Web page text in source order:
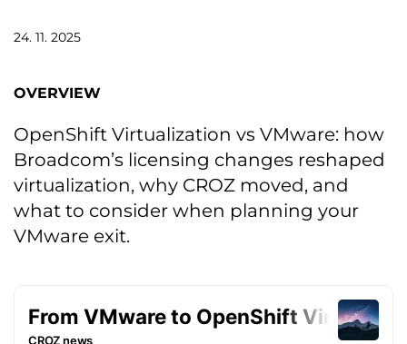
24. 11. 2025
OVERVIEW
OpenShift Virtualization vs VMware: how
Broadcom’s licensing changes reshaped
virtualization, why CROZ moved, and
what to consider when planning your
VMware exit.